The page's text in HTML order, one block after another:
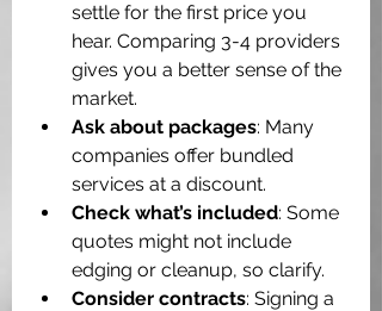
settle for the first price you
hear. Comparing 3-4 providers
gives you a better sense of the
market.
Ask about packages: Many
companies offer bundled
services at a discount.
Check what’s included: Some
quotes might not include
edging or cleanup, so clarify.
Consider contracts: Signing a